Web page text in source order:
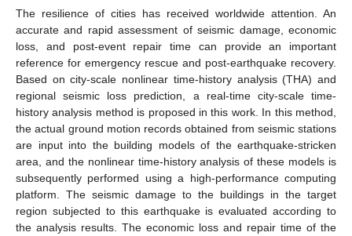
The resilience of cities has received worldwide attention. An
accurate and rapid assessment of seismic damage, economic
loss, and post-event repair time can provide an important
reference for emergency rescue and post-earthquake recovery.
Based on city-scale nonlinear time-history analysis (THA) and
regional seismic loss prediction, a real-time city-scale time-
history analysis method is proposed in this work. In this method,
the actual ground motion records obtained from seismic stations
are input into the building models of the earthquake-stricken
area, and the nonlinear time-history analysis of these models is
subsequently performed using a high-performance computing
platform. The seismic damage to the buildings in the target
region subjected to this earthquake is evaluated according to
the analysis results. The economic loss and repair time of the